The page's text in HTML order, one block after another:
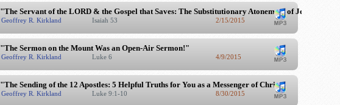
"The Servant of the LORD & the Gospel that Saves: The Substitutionary Atonement of Jesus Christ"
Geoffrey R. Kirkland Isaiah 53 2/15/2015
"The Sermon on the Mount Was an Open-Air Sermon!"
Geoffrey R. Kirkland Luke 6 4/9/2015
"The Sending of the 12 Apostles: 5 Helpful Truths for You as a Messenger of Christ"
Geoffrey R. Kirkland Luke 9:1-10 8/30/2015